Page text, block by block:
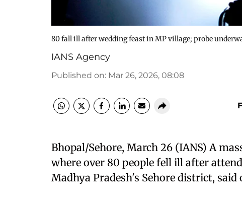
80 fall ill after wedding feast in MP village; probe
IANS Agency
Published on: Mar 26, 2026, 08:08
Bhopal/Sehore, March 26 (IANS) A
where over 80 people fell ill after
Madhya Pradesh's Sehore district,